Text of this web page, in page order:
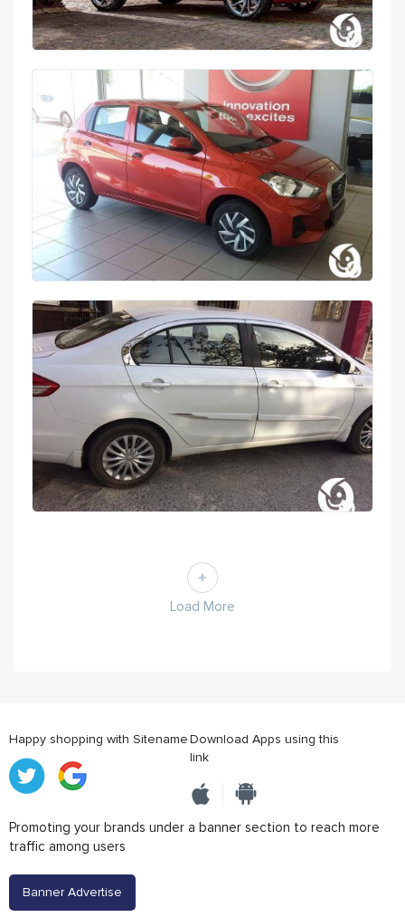
Load More
Happy shopping with SitenameDownload Apps using this
link
Promoting your brands under a banner section to reach more
traffic among users
Banner Advertise